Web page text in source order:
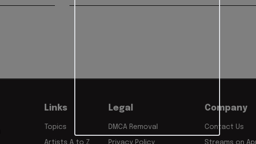
Links
Topics
Artists A to Z
Legal
DMCA Removal
Privacy Policy
Company
Contact Us
Streams on